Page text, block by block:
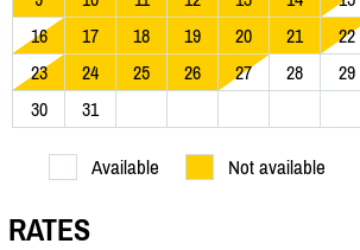
16
17 18 19 20 21
22
23
24 25 26 27 28
29
30
31
Available Not available
RATES